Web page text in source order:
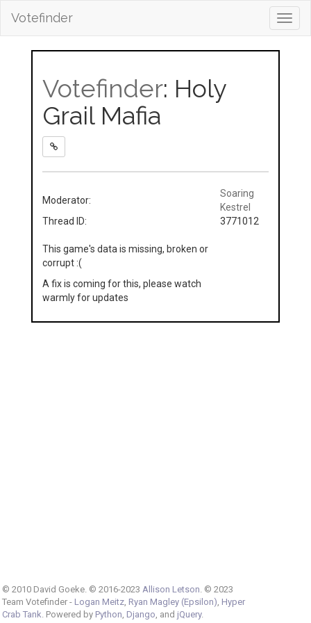
Votefinder
Votefinder: Holy
Grail Mafia
Moderator:
Soaring
Kestrel
Thread ID:
3771012
This game's data is missing, broken or
corrupt :(
A fix is coming for this, please watch
warmly for updates
© 2010 David Goeke. © 2016-2023 Allison Letson . © 2023
Team Votefinder - Logan Meitz, Ryan Magley (Epsilon) Hyper
Crab Tank . Powered by Python Django , and jQuery.